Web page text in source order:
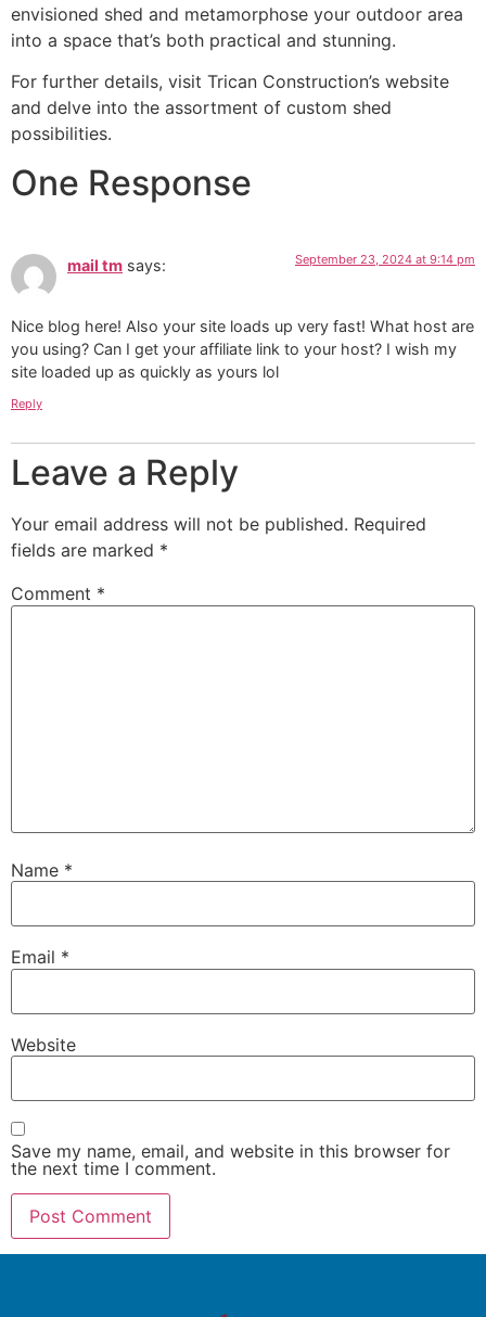
envisioned shed and metamorphose your outdoor area
into a space that’s both practical and stunning.
For further details, visit Trican Construction’s website
and delve into the assortment of custom shed
possibilities.
One Response
mail tm says: September 23, 2024 at 9:14 pm
Nice blog here! Also your site loads up very fast! What host are
you using? Can I get your affiliate link to your host? I wish my
site loaded up as quickly as yours lol
Reply
Leave a Reply
Your email address will not be published. Required
fields are marked *
Comment *
Name *
Email *
Website
Save my name, email, and website in this browser for
the next time I comment.